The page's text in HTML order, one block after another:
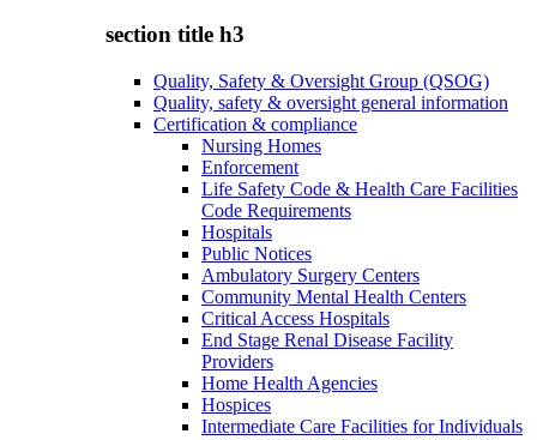
section title h3
Quality, Safety & Oversight Group (QSOG)
Quality, safety & oversight general information
Certification & compliance
Nursing Homes
Enforcement
Life Safety Code & Health Care Facilities
Code Requirements
Hospitals
Public Notices
Ambulatory Surgery Centers
Community Mental Health Centers
Critical Access Hospitals
End Stage Renal Disease Facility
Providers
Home Health Agencies
Hospices
Intermediate Care Facilities for Individuals